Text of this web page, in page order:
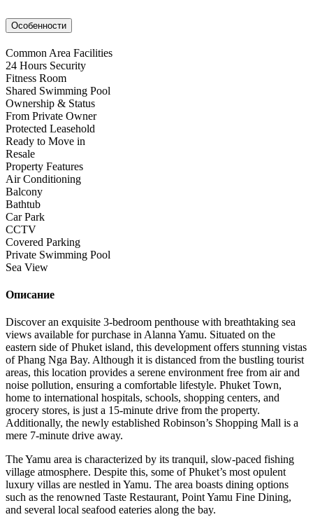
Особенности
Common Area Facilities
24 Hours Security
Fitness Room
Shared Swimming Pool
Ownership & Status
From Private Owner
Protected Leasehold
Ready to Move in
Resale
Property Features
Air Conditioning
Balcony
Bathtub
Car Park
CCTV
Covered Parking
Private Swimming Pool
Sea View
Описание
Discover an exquisite 3-bedroom penthouse with breathtaking sea
views available for purchase in Alanna Yamu. Situated on the
eastern side of Phuket island, this development offers stunning vistas
of Phang Nga Bay. Although it is distanced from the bustling tourist
areas, this location provides a serene environment free from air and
noise pollution, ensuring a comfortable lifestyle. Phuket Town,
home to international hospitals, schools, shopping centers, and
grocery stores, is just a 15-minute drive from the property.
Additionally, the newly established Robinson’s Shopping Mall is a
mere 7-minute drive away.
The Yamu area is characterized by its tranquil, slow-paced fishing
village atmosphere. Despite this, some of Phuket’s most opulent
luxury villas are nestled in Yamu. The area boasts dining options
such as the renowned Taste Restaurant, Point Yamu Fine Dining,
and several local seafood eateries along the bay.